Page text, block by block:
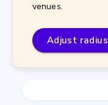
venues.
Adjust radius